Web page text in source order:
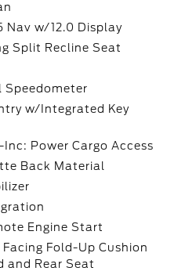
Nav w/12.0 Display
Split Recline Seat
Speedometer
w/Integrated Key
Inc: Power Cargo Access
Back Material
Engine Start
Fold-Up Cushion
and Rear Seat